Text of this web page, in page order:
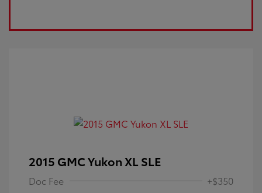
2015 GMC Yukon XL SLE
Doc Fee +$350